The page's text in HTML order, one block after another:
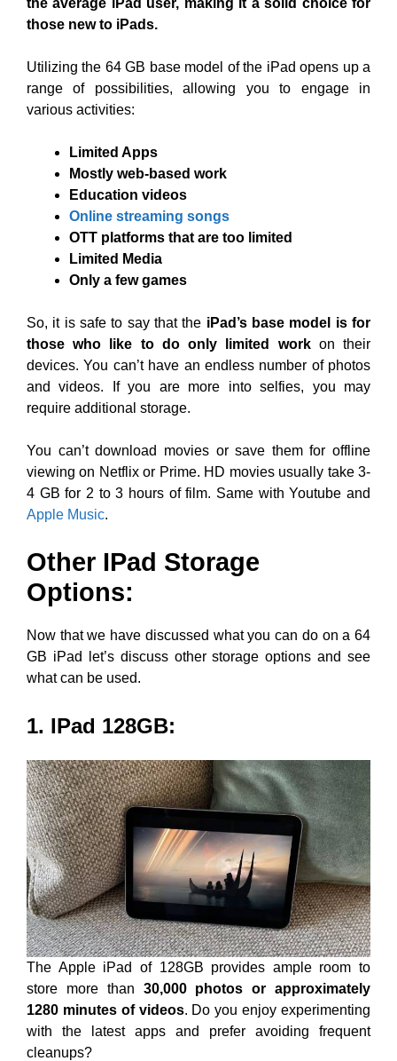
the average iPad user, making it a solid choice for
those new to iPads.
Utilizing the 64 GB base model of the iPad opens up a
range of possibilities, allowing you to engage in
various activities:
Limited Apps
Mostly web-based work
Education videos
Online streaming songs
OTT platforms that are too limited
Limited Media
Only a few games
So, it is safe to say that the iPad’s base model is for
those who like to do only limited workon their
devices. You can’t have an endless number of photos
and videos. If you are more into selfies, you may
require additional storage.
You can’t download movies or save them for offline
viewing on Netflix or Prime. HD movies usually take 3-
4 GB for 2 to 3 hours of film. Same with Youtube and
Apple Music.
Other IPad Storage
Options:
Now that we have discussed what you can do on a 64
GB iPad let’s discuss other storage options and see
what can be used.
1. IPad 128GB:
The Apple iPad of 128GB provides ample room to
store more than 30,000 photos or approximately
1280 minutes of videos. Do you enjoy experimenting
with the latest apps and prefer avoiding frequent
cleanups?